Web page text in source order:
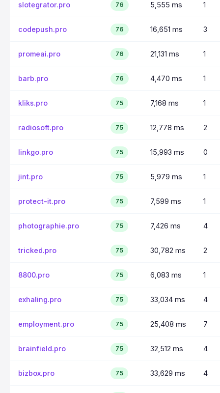
slotegrator.pro 76 5,555 ms 1
codepush.pro 76 16,651 ms 3
promeai.pro 76 21,131 ms 1
barb.pro 76 4,470 ms 1
kliks.pro 75 7,168 ms 1
radiosoft.pro 75 12,778 ms 2
linkgo.pro 75 15,993 ms 0
jint.pro 75 5,979 ms 1
protect-it.pro 75 7,599 ms 1
photographie.pro 75 7,426 ms 4
tricked.pro 75 30,782 ms 2
8800.pro 75 6,083 ms 1
exhaling.pro 75 33,034 ms 4
employment.pro 75 25,408 ms 7
brainfield.pro 75 32,512 ms 4
bizbox.pro 75 33,629 ms 4